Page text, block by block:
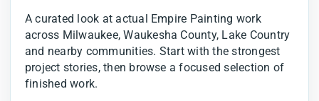
A curated look at actual Empire Painting work
across Milwaukee, Waukesha County, Lake Country
and nearby communities. Start with the strongest
project stories, then browse a focused selection of
finished work.